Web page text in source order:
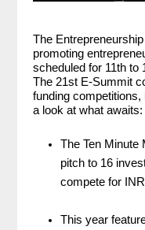
The
promoting
scheduled for 11th to
The 21st E-Summit
funding
a look at what awaits:
The Ten Minute
pitch to 16
compete for
This year